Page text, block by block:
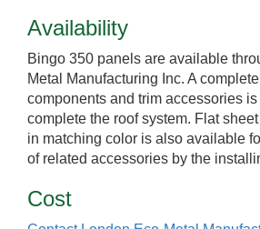
Availability
Bingo 350 panels are available
Metal Manufacturing Inc. A
components and trim accessories
complete the roof system. Flat
in matching color is also available
of related accessories by the
Cost